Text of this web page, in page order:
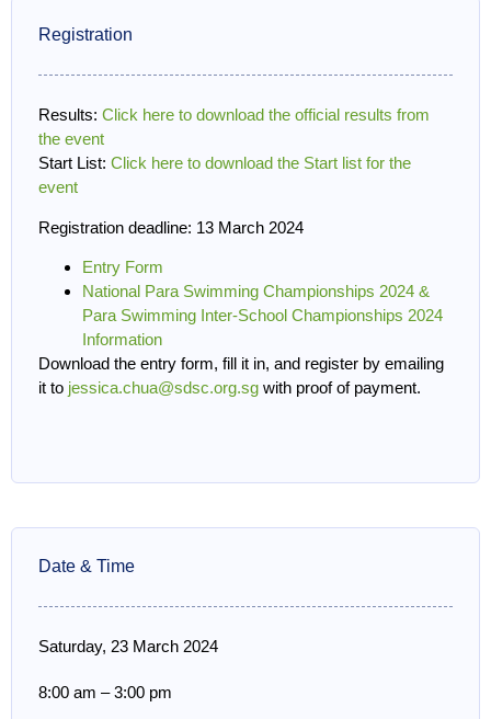
Registration
Results: Click here to download the official results from
the event
Start List: Click here to download the Start list for the
event
Registration deadline: 13 March 2024
Entry Form
National Para Swimming Championships 2024 &
Para Swimming Inter-School Championships 2024
Information
Download the entry form, fill it in, and register by emailing
it to jessica.chua@sdsc.org.sg with proof of payment.
Date & Time
Saturday, 23 March 2024
8:00 am –3:00 pm